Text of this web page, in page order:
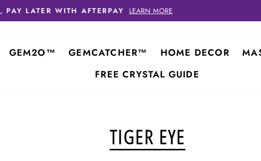
FREE SHIPPING ON
GEM2O™ GEMCATCHER™ HOME DECOR
FREE CRYSTAL GUIDE
TIGER EYE